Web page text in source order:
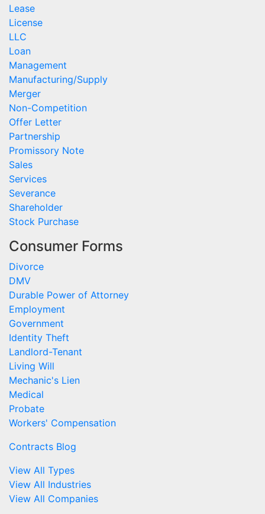
Lease
License
LLC
Loan
Management
Manufacturing/Supply
Merger
Non-Competition
Offer Letter
Partnership
Promissory Note
Sales
Services
Severance
Shareholder
Stock Purchase
Consumer Forms
Divorce
DMV
Durable Power of Attorney
Employment
Government
Identity Theft
Landlord-Tenant
Living Will
Mechanic's Lien
Medical
Probate
Workers' Compensation
Contracts Blog
View All Types
View All Industries
View All Companies